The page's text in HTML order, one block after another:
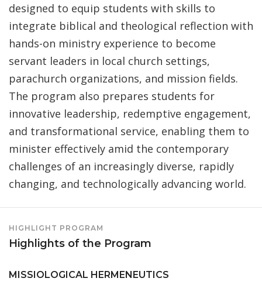
designed to equip students with skills to
integrate biblical and theological reflection with
hands-on ministry experience to become
servant leaders in local church settings,
parachurch organizations, and mission fields.
The program also prepares students for
innovative leadership, redemptive engagement,
and transformational service, enabling them to
minister effectively amid the contemporary
challenges of an increasingly diverse, rapidly
changing, and technologically advancing world.
HIGHLIGHT PROGRAM
Highlights of the Program
MISSIOLOGICAL HERMENEUTICS